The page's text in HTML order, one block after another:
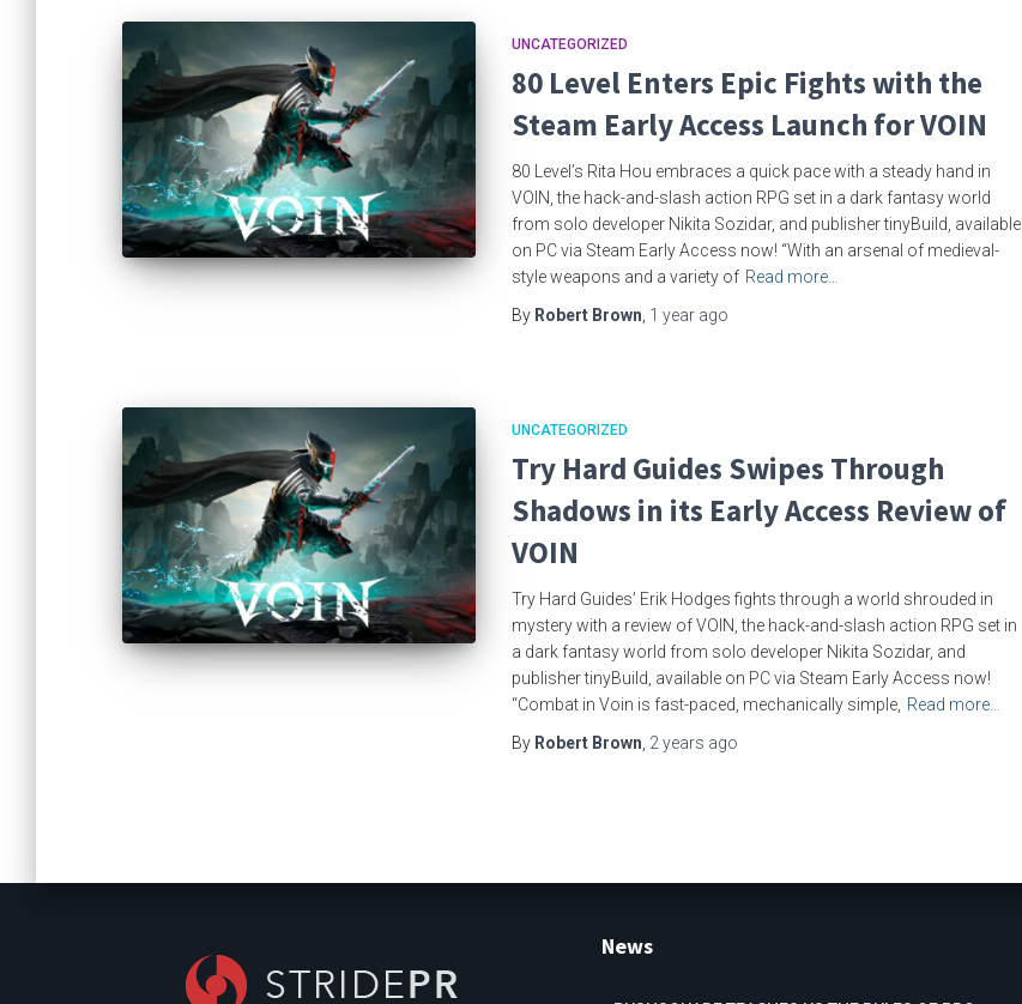
UNCATEGORIZED
80 Level Enters Epic Fights with the
Steam Early Access Launch for VOIN
80 Level’s Rita Hou embraces a quick pace with a steady hand in
VOIN, the hack-and-slash action RPG set in a dark fantasy world
from solo developer Nikita Sozidar, and publisher tinyBuild, available
on PC via Steam Early Access now! “With an arsenal of medieval-
style weapons and a variety of Read more…
By Robert Brown 1 year ago
UNCATEGORIZED
Try Hard Guides Swipes Through
Shadows in its Early Access Review of
VOIN
Try Hard Guides’ Erik Hodges fights through a world shrouded in
mystery with a review of VOIN, the hack-and-slash action RPG set in
a dark fantasy world from solo developer Nikita Sozidar, and
publisher tinyBuild, available on PC via Steam Early Access now!
“Combat in Voin is fast-paced, mechanically simple, Read more…
By Robert Brown 2 years ago
News